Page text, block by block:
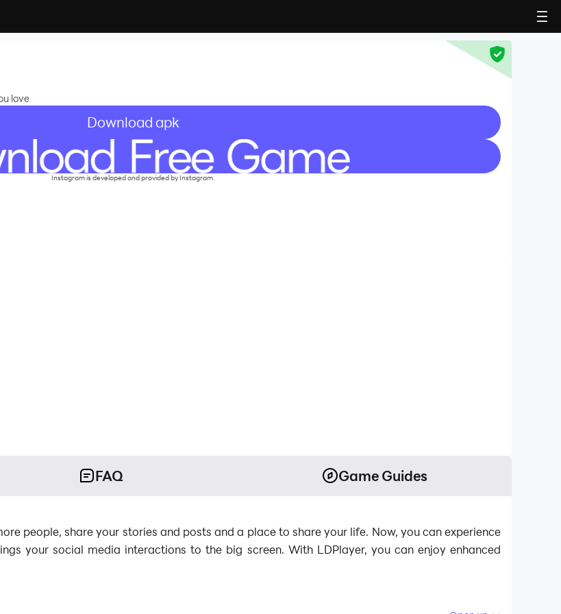
love
recommend
Download apk
Instagram is developed and provided by Instagram.
FAQ Game Guides
people, share your stories and posts and a place to share your life. Now, you can experience
your social media interactions to the big screen. With LDPlayer, you can enjoy enhanced